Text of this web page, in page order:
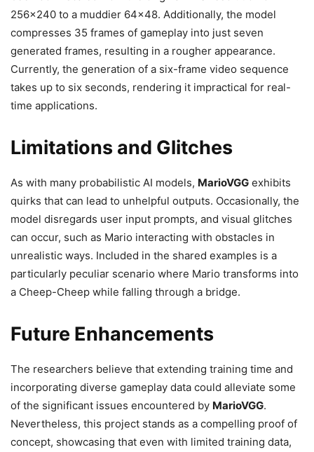
256×240 to a muddier 64×48. Additionally, the model
compresses 35 frames of gameplay into just seven
generated frames, resulting in a rougher appearance.
Currently, the generation of a six-frame video sequence
takes up to six seconds, rendering it impractical for real-
time applications.
Limitations and Glitches
As with many probabilistic AI models, MarioVGG exhibits
quirks that can lead to unhelpful outputs. Occasionally, the
model disregards user input prompts, and visual glitches
can occur, such as Mario interacting with obstacles in
unrealistic ways. Included in the shared examples is a
particularly peculiar scenario where Mario transforms into
a Cheep-Cheep while falling through a bridge.
Future Enhancements
The researchers believe that extending training time and
incorporating diverse gameplay data could alleviate some
of the significant issues encountered by MarioVGG.
Nevertheless, this project stands as a compelling proof of
concept, showcasing that even with limited training data,